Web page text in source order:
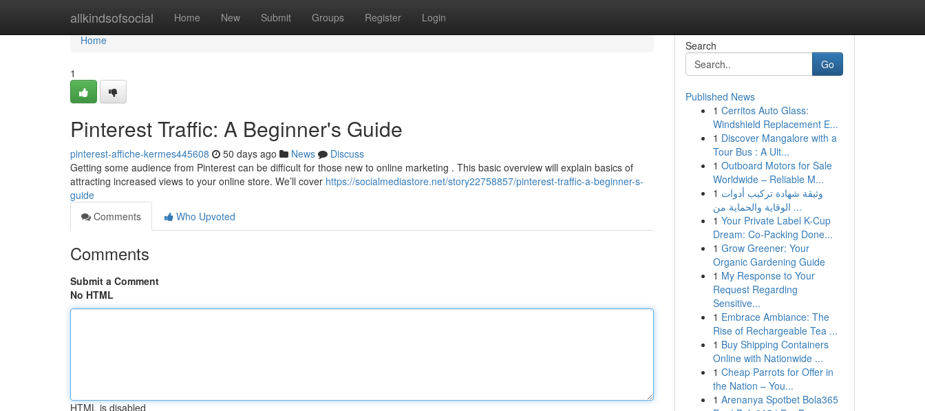
allkindsofsocial Home New Submit Groups Register Login
Home
Home
1
Pinterest Traffic: A Beginner's Guide
pinterest-affiche-kermes445608 50 days ago News
Discuss
Getting some audience from Pinterest can be difficult for those new to online marketing . This basic overview will explain basics of
attracting increased views to your online store. We’ll cover https://socialmediastore.net/story22758857/pinterest-traffic-a-beginner-s-
guide
Comments
Who Upvoted
Comments
Submit a Comment
No HTML
HTML is disabled
Search
Go
Published News
1 Cerritos Auto Glass:
Windshield Replacement E...
1 Discover Mangalore with a
Tour Bus : A Ult...
1 Outboard Motors for Sale
Worldwide – Reliable M...
1 وثيقة شهادة تركيب أدوات
الوقاية والحماية من ...
1 Your Private Label K-Cup
Dream: Co-Packing Done...
1 Grow Greener: Your
Organic Gardening Guide
1 My Response to Your
Request Regarding
Sensitive...
1 Embrace Ambiance: The
Rise of Rechargeable Tea ...
1 Buy Shipping Containers
Online with Nationwide ...
1 Cheap Parrots for Offer in
the Nation – You...
1 Arenanya Spotbet Bola365